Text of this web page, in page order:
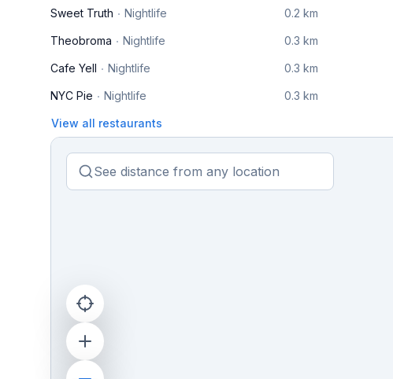
Sweet Truth Nightlife 0.2 km
Theobroma Nightlife 0.3 km
Cafe Yell Nightlife 0.3 km
NYC Pie Nightlife 0.3 km
View all restaurants